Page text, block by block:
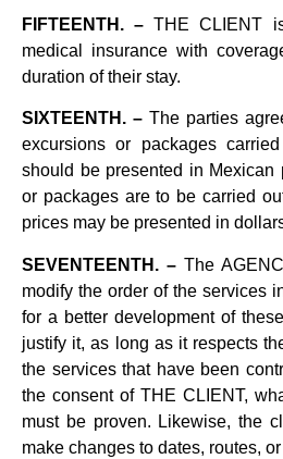
FIFTEENTH. – THE CLIENT
medical insurance with
duration of their stay.
SIXTEENTH. –The parties
excursions or packages
should be presented in Mexican
or packages are to be carried
prices may be presented in
SEVENTEENTH. – The
modify the order of the services
for a better development of
justify it, as long as it respects
the services that have been
the consent of THE CLIENT,
must be proven. Likewise, the
make changes to dates, routes,